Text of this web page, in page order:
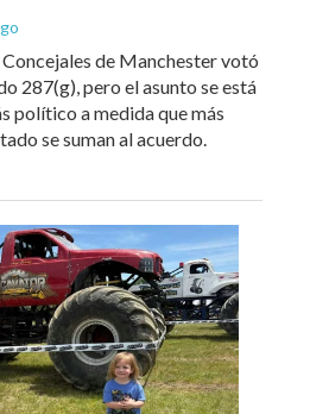
de Manchester votó
287(g), pero el asunto se está
político a medida que más
se suman al acuerdo.